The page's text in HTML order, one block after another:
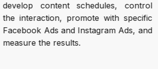
develop content schedules, control
the interaction, promote with specific
Facebook Ads and Instagram Ads, and
measure the results.